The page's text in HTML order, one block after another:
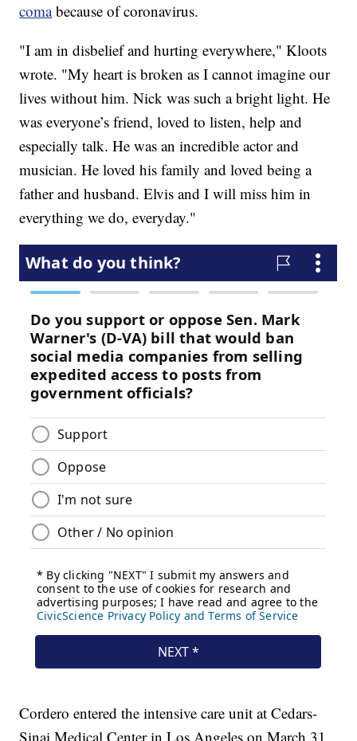
comabecause of coronavirus.
"I am in disbelief and hurting everywhere," Kloots
wrote. "My heart is broken as I cannot imagine our
lives without him. Nick was such a bright light. He
was everyone’s friend, loved to listen, help and
especially talk. He was an incredible actor and
musician. He loved his family and loved being a
father and husband. Elvis and I will miss him in
everything we do, everyday."
Cordero entered the intensive care unit at Cedars-
Sinai Medical Center in Los Angeles on March 31.